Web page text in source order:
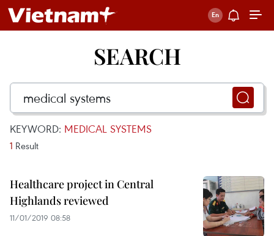
SEARCH
KEYWORD: MEDICAL SYSTEMS
1 Result
Healthcare project in Central
Highlands reviewed
11/01/2019 08:58